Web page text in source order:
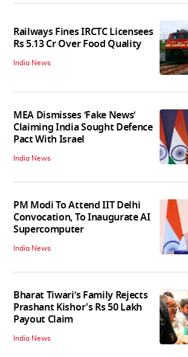
Railways Fines IRCTC Licensees
Rs 5.13 Cr Over Food Quality
India News
MEA Dismisses ‘Fake News’
Claiming India Sought Defence
Pact With Israel
India News
PM Modi To Attend IIT Delhi
Convocation, To Inaugurate AI
Supercomputer
India News
Bharat Tiwari’s Family Rejects
Prashant Kishor's Rs 50 Lakh
Payout Claim
India News